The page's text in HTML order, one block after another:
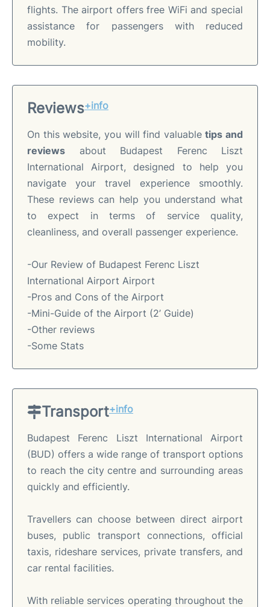
flights. The airport offers free WiFi and special
assistance for passengers with reduced
mobility.
Reviews+info
On this website, you will find valuabletips and
reviews about Budapest Ferenc Liszt
International Airport, designed to help you
navigate your travel experience smoothly.
These reviews can help you understand what
to expect in terms of service quality,
cleanliness, and overall passenger experience.
-Our Review of Budapest Ferenc Liszt
International Airport Airport
-Pros and Cons of the Airport
-Mini-Guide of the Airport (2’ Guide)
-Other reviews
-Some Stats
Transport+info
Budapest Ferenc Liszt International Airport
(BUD) offers a wide range of transport options
to reach the city centre and surrounding areas
quickly and efficiently.
Travellers can choose between direct airport
buses, public transport connections, official
taxis, rideshare services, private transfers, and
car rental facilities.
With reliable services operating throughout the